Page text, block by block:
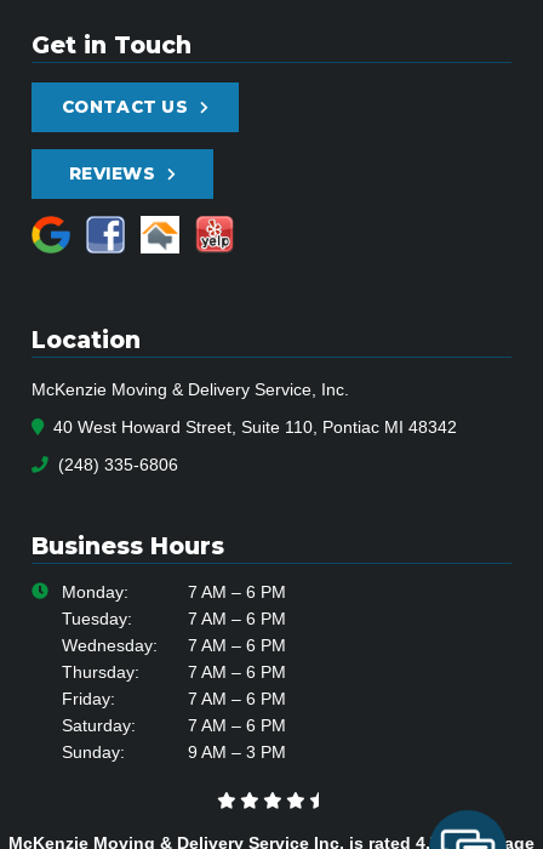
Get in Touch
CONTACT US
REVIEWS
Location
McKenzie Moving & Delivery Service, Inc.
40 West Howard Street, Suite 110, Pontiac MI 48342
(248) 335-6806
Business Hours
Monday:
7 AM – 6 PM
Tuesday:
7 AM – 6 PM
Wednesday:
7 AM – 6 PM
Thursday:
7 AM – 6 PM
Friday:
7 AM – 6 PM
Saturday:
7 AM – 6 PM
Sunday:
9 AM – 3 PM
McKenzie Moving & Delivery Service Inc. is rated 4.7 / 5average